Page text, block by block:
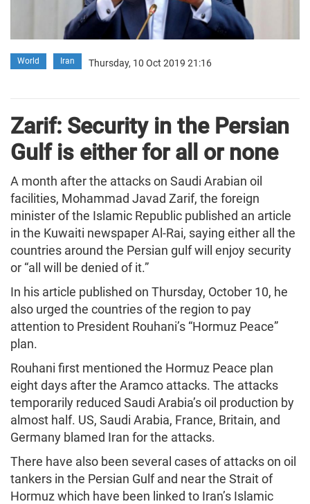
World Iran Thursday, 10 Oct 2019 21:16
Zarif: Security in the Persian
Gulf is either for all or none
A month after the attacks on Saudi Arabian oil
facilities, Mohammad Javad Zarif, the foreign
minister of the Islamic Republic published an article
in the Kuwaiti newspaper Al-Rai, saying either all the
countries around the Persian gulf will enjoy security
or “all will be denied of it.”
In his article published on Thursday, October 10, he
also urged the countries of the region to pay
attention to President Rouhani’s “Hormuz Peace”
plan.
Rouhani first mentioned the Hormuz Peace plan
eight days after the Aramco attacks. The attacks
temporarily reduced Saudi Arabia’s oil production by
almost half. US, Saudi Arabia, France, Britain, and
Germany blamed Iran for the attacks.
There have also been several cases of attacks on oil
tankers in the Persian Gulf and near the Strait of
Hormuz which have been linked to Iran’s Islamic